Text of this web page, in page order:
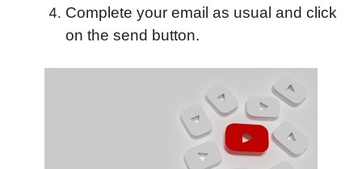
Complete your email as usual and click
on the send button.